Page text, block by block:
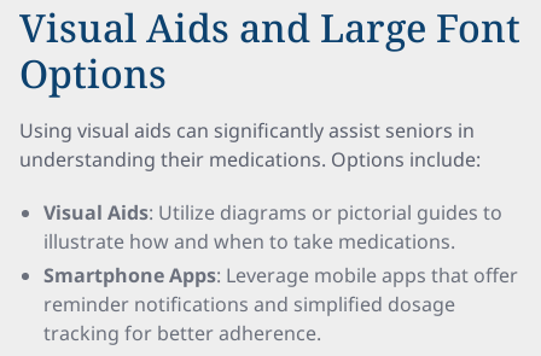
Visual Aids and Large Font
Options
Using visual aids can significantly assist seniors in
understanding their medications. Options include:
Visual Aids: Utilize diagrams or pictorial guides to
illustrate how and when to take medications.
Smartphone Apps: Leverage mobile apps that offer
reminder notifications and simplified dosage
tracking for better adherence.